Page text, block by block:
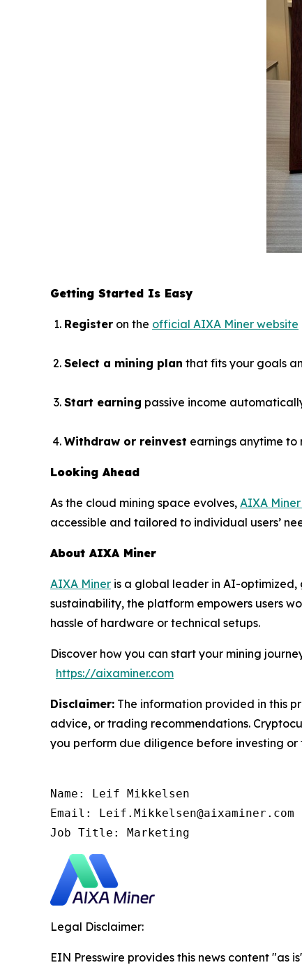
Getting Started Is Easy
Register on the official AIXA Miner website
Select a mining plan that fits your goals
Start earning passive income
Withdraw or reinvest earnings anytime to
Looking Ahead
As the cloud mining space evolves, AIXA Miner
accessible and tailored to individual users’
About AIXA Miner
AIXA Miner is a global leader in AI-optimized,
sustainability, the platform empowers users
hassle of hardware or technical setups.
Discover how you can start your mining
https://aixaminer.com
Disclaimer: The information provided in this
advice, or trading recommendations.
you perform due diligence before investing
Name: Leif Mikkelsen
Email: Leif.Mikkelsen@aixaminer.com
Job Title: Marketing
Legal Disclaimer:
EIN Presswire provides this news content